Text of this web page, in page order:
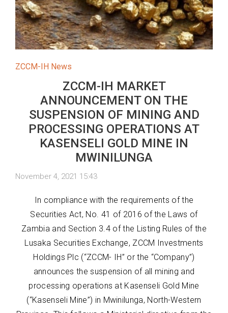
ZCCM-IH News
ZCCM-IH MARKET
ANNOUNCEMENT ON THE
SUSPENSION OF MINING AND
PROCESSING OPERATIONS AT
KASENSELI GOLD MINE IN
MWINILUNGA
November 4, 2021 15:43
In compliance with the requirements of the
Securities Act, No. 41 of 2016 of the Laws of
Zambia and Section 3.4 of the Listing Rules of the
Lusaka Securities Exchange, ZCCM Investments
Holdings Plc (“ZCCM- IH” or the “Company”)
announces the suspension of all mining and
processing operations at Kasenseli Gold Mine
(“Kasenseli Mine”) in Mwinilunga, North-Western